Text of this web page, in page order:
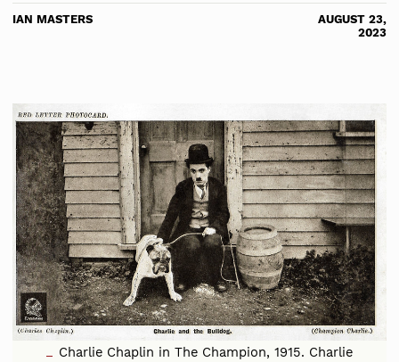
IAN MASTERS
AUGUST 23,
2023
Charlie Chaplin in The Champion, 1915. Charlie